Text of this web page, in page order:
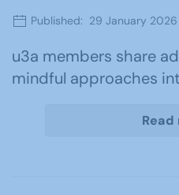
Published: 29 January 2026
u3a members share
mindful approaches
Read